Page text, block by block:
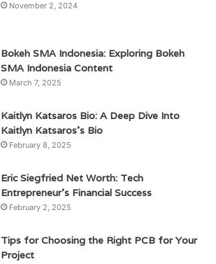
November 2, 2024
Bokeh SMA Indonesia: Exploring Bokeh
SMA Indonesia Content
March 7, 2025
Kaitlyn Katsaros Bio: A Deep Dive Into
Kaitlyn Katsaros’s Bio
February 8, 2025
Eric Siegfried Net Worth: Tech
Entrepreneur’s Financial Success
February 2, 2025
Tips for Choosing the Right PCB for Your
Project